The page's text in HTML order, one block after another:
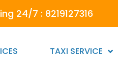
24/7 : 8219127316
TAXI SERVICE